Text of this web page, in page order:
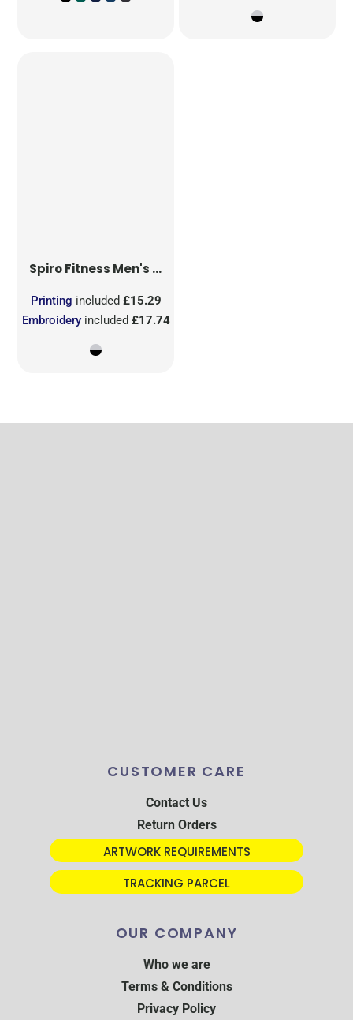
Spiro Fitness Men's Hooded Tee-Jacket
Embroideryincluded £17.74
Printing included £15.29
CUSTOMER CARE
Contact Us
Return Orders
ARTWORK REQUIREMENTS
TRACKING PARCEL
OUR COMPANY
Who we are
Terms & Conditions
Privacy Policy